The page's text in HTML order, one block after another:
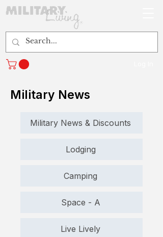
Military News
Military News & Discounts
Lodging
Camping
Space - A
Live Lively